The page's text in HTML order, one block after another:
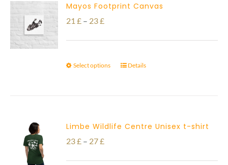
Mayos Footprint Canvas
21£ – 23£Price
range:
Select options Details
Limbe Wildlife Centre Unisex t-shirt
23£ – 27£Price
range: